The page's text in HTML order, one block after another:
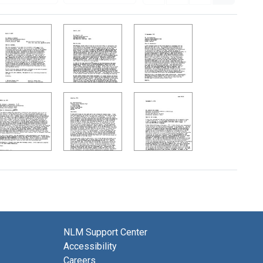
NLM Support Center
Accessibility
Careers